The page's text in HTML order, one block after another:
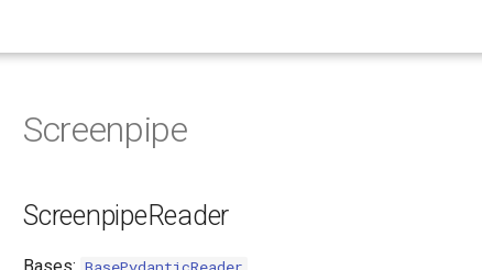
Screenpipe
ScreenpipeReader